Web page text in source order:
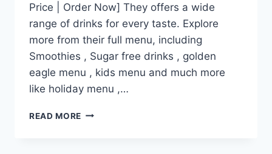
Price | Order Now] They offers a wide
range of drinks for every taste. Explore
more from their full menu, including
Smoothies , Sugar free drinks , golden
eagle menu , kids menu and much more
like holiday menu ,…
READ MORE DUTCH